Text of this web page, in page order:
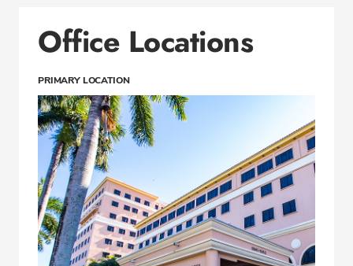
Office Locations
PRIMARY LOCATION